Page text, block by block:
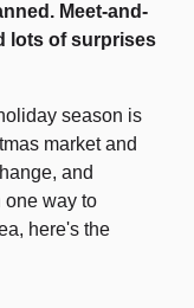
Meet-and-
lots of surprises
season is
market and
and
one way to
here's the